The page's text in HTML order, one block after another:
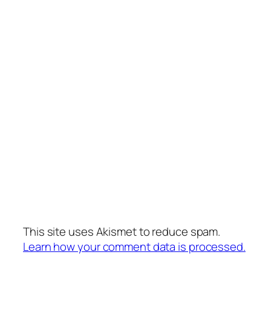
This site uses Akismet to reduce spam.
Learn how your comment data is processed.